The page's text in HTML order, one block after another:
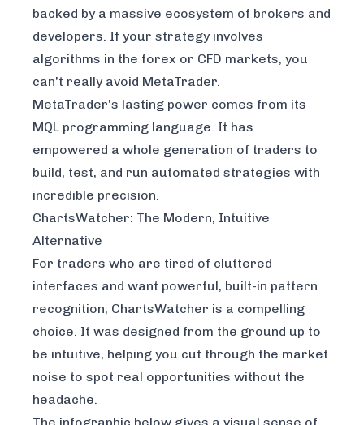
backed by a massive ecosystem of brokers and
developers. If your strategy involves
algorithms in the forex or CFD markets, you
can't really avoid MetaTrader.
MetaTrader's lasting power comes from its
MQL programming language. It has
empowered a whole generation of traders to
build, test, and run automated strategies with
incredible precision.
ChartsWatcher: The Modern, Intuitive
Alternative
For traders who are tired of cluttered
interfaces and want powerful, built-in pattern
recognition, ChartsWatcher is a compelling
choice. It was designed from the ground up to
be intuitive, helping you cut through the market
noise to spot real opportunities without the
headache.